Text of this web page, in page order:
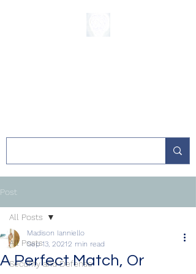
Post
All Posts
Security and Defense
All Posts
A Perfect Match, Or
Madison Ianniello
Sep 13, 20212 min read